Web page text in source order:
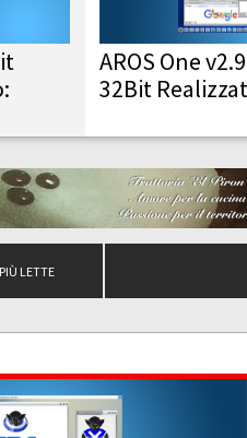
AROS One
32Bit
PIÙ LETTE